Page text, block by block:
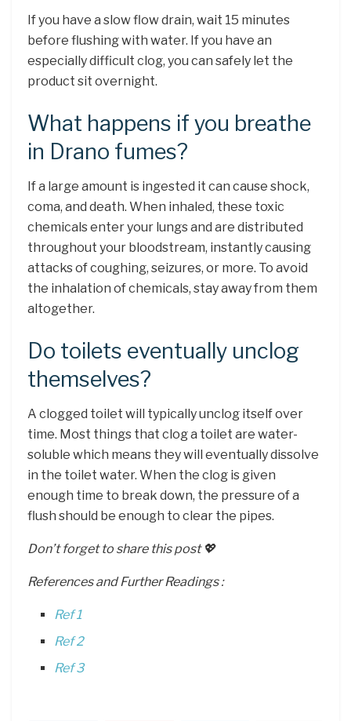
If you have a slow flow drain, wait 15 minutes
before flushing with water. If you have an
especially difficult clog, you can safely let the
product sit overnight.
What happens if you breathe
in Drano fumes?
If a large amount is ingested it can cause shock,
coma, and death. When inhaled, these toxic
chemicals enter your lungs and are distributed
throughout your bloodstream, instantly causing
attacks of coughing, seizures, or more. To avoid
the inhalation of chemicals, stay away from them
altogether.
Do toilets eventually unclog
themselves?
A clogged toilet will typically unclog itself over
time. Most things that clog a toilet are water-
soluble which means they will eventually dissolve
in the toilet water. When the clog is given
enough time to break down, the pressure of a
flush should be enough to clear the pipes.
Don’t forget to share this post 💖
References and Further Readings :
Ref 1
Ref 2
Ref 3